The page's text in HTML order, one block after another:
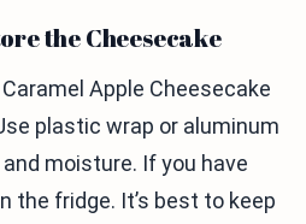
the Cheesecake
Apple Cheesecake
plastic wrap or aluminum
moisture. If you have
the fridge. It’s best to keep